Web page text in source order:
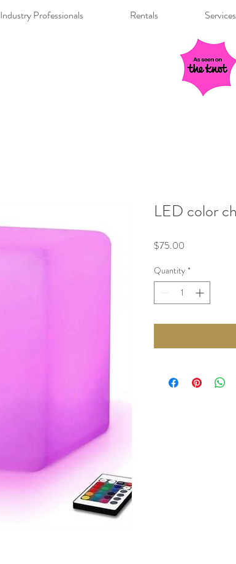
Industry Professionals Rentals Services
LED color
$75.00
Quantity *